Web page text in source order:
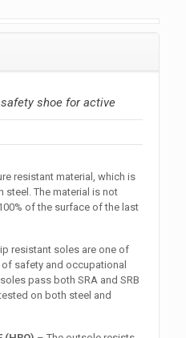
shoe for active
resistant material, which is
steel. The material is not
of the surface of the last
resistant soles are one of
safety and occupational
pass both SRA and SRB
on both steel and